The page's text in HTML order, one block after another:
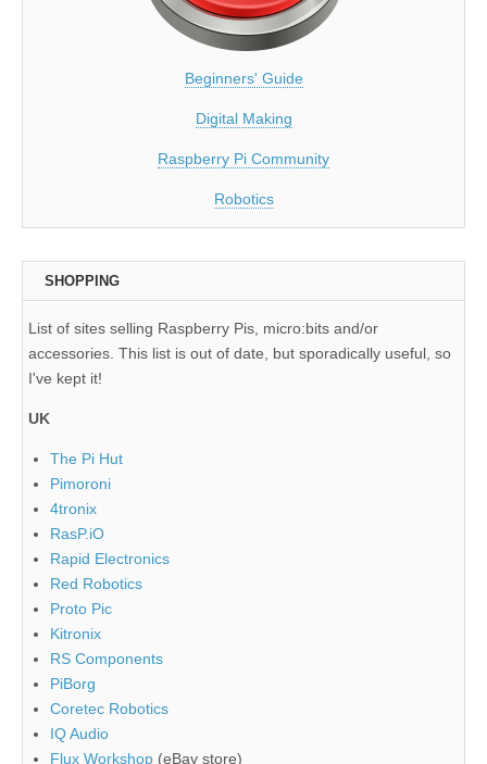
Beginners' Guide
Digital Making
Raspberry Pi Community
Robotics
SHOPPING
List of sites selling Raspberry Pis, micro:bits and/or
accessories. This list is out of date, but sporadically useful, so
I've kept it!
UK
The Pi Hut
Pimoroni
4tronix
RasP.iO
Rapid Electronics
Red Robotics
Proto Pic
Kitronix
RS Components
PiBorg
Coretec Robotics
IQ Audio
Flux Workshop (eBay store)